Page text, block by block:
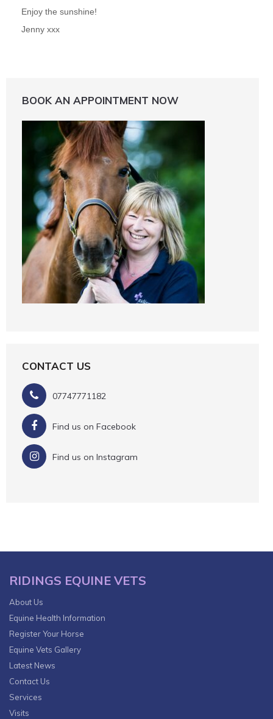
Enjoy the sunshine!
Jenny xxx
BOOK AN APPOINTMENT NOW
CONTACT US
07747771182
Find us on Facebook
Find us on Instagram
RIDINGS EQUINE VETS
About Us
Equine Health Information
Register Your Horse
Equine Vets Gallery
Latest News
Contact Us
Services
Visits